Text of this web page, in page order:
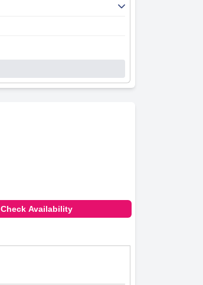
Check Availability